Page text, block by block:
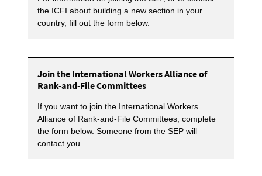
the ICFI about building a new section in your
country, fill out the form below.
Join the International Workers Alliance of
Rank-and-File Committees
If you want to join the International Workers
Alliance of Rank-and-File Committees, complete
the form below. Someone from the SEP will
contact you.